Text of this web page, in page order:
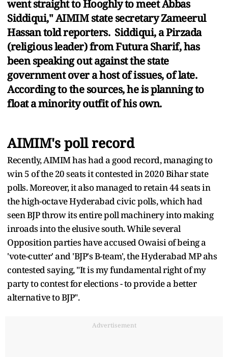
went straight to Hooghly to meet Abbas
Siddiqui," AIMIM state secretary Zameerul
Hassan told reporters. Siddiqui, a Pirzada
(religious leader) from Futura Sharif, has
been speaking out against the state
government over a host of issues, of late.
According to the sources, he is planning to
float a minority outfit of his own.
AIMIM's poll record
Recently, AIMIM has had a good record, managing to
win 5 of the 20 seats it contested in 2020 Bihar state
polls. Moreover, it also managed to retain 44 seats in
the high-octave Hyderabad civic polls, which had
seen BJP throw its entire poll machinery into making
inroads into the elusive south. While several
Opposition parties have accused Owaisi of being a
'vote-cutter' and 'BJP's B-team', the Hyderabad MP ahs
contested saying, "It is my fundamental right of my
party to contest for elections - to provide a better
alternative to BJP".
Advertisement